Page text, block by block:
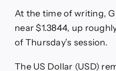
At the time of writing,
near $1.3844, up
of Thursday’s session.
The US Dollar (USD)